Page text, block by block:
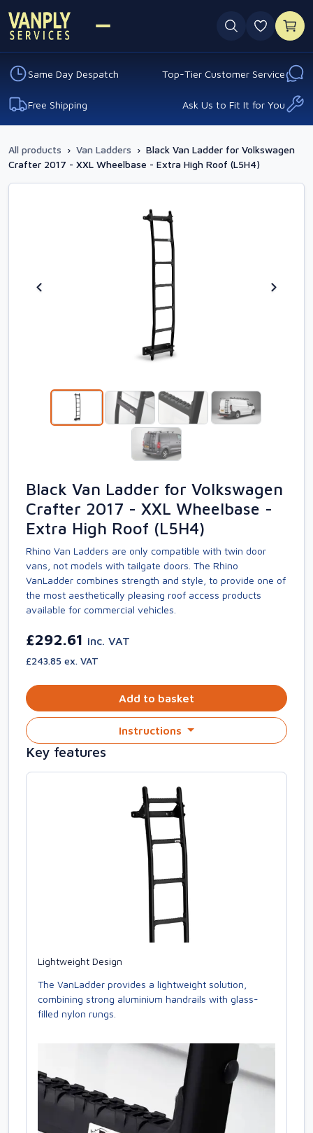
0
Same Day Despatch Top-Tier Customer Service
Free Shipping Ask Us to Fit It for You
All products › Van Ladders › Black Van Ladder for Volkswagen
Crafter 2017 - XXL Wheelbase - Extra High Roof (L5H4)
Black Van Ladder for Volkswagen
Crafter 2017 - XXL Wheelbase -
Extra High Roof (L5H4)
Rhino Van Ladders are only compatible with twin door
vans, not models with tailgate doors. The Rhino
VanLadder combines strength and style, to provide one of
the most aesthetically pleasing roof access products
available for commercial vehicles.
£292.61 inc. VAT
£243.85 ex. VAT
Add to basket
Instructions
Key features
Lightweight Design
The VanLadder provides a lightweight solution,
combining strong aluminium handrails with glass-
filled nylon rungs.